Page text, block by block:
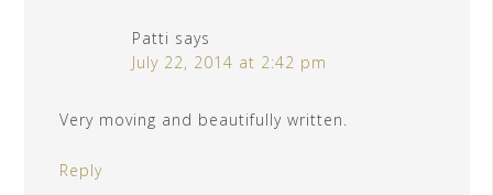
Patti says
July 22, 2014 at 2:42 pm
Very moving and beautifully written.
Reply